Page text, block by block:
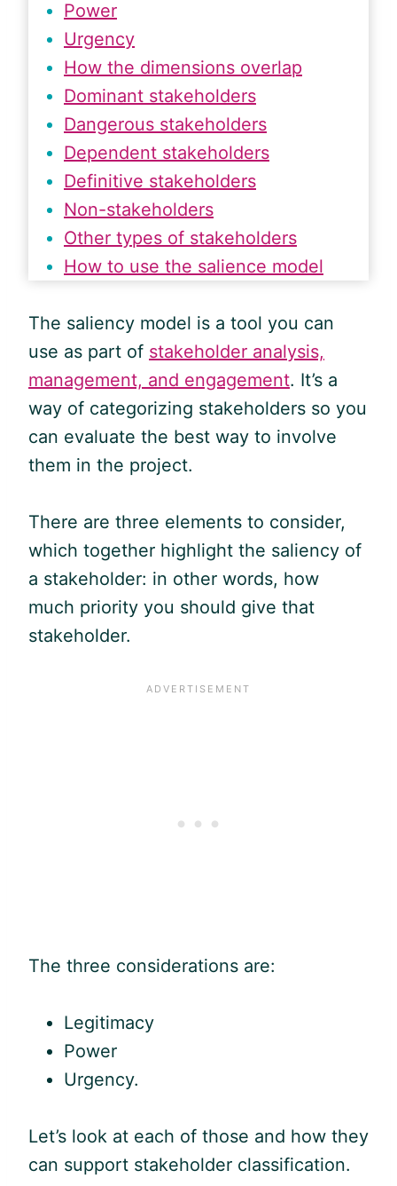
Power
Urgency
How the dimensions overlap
Dominant stakeholders
Dangerous stakeholders
Dependent stakeholders
Definitive stakeholders
Non-stakeholders
Other types of stakeholders
How to use the salience model
The saliency model is a tool you can
use as part of stakeholder analysis,
management, and engagement. It’s a
way of categorizing stakeholders so you
can evaluate the best way to involve
them in the project.
There are three elements to consider,
which together highlight the saliency of
a stakeholder: in other words, how
much priority you should give that
stakeholder.
The three considerations are:
Legitimacy
Power
Urgency.
Let’s look at each of those and how they
can support stakeholder classification.